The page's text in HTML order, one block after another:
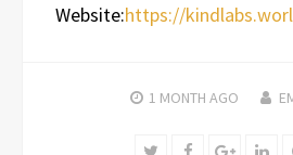
Website:https://
1 MONTH AGO
TwitterFacebookGoogle+